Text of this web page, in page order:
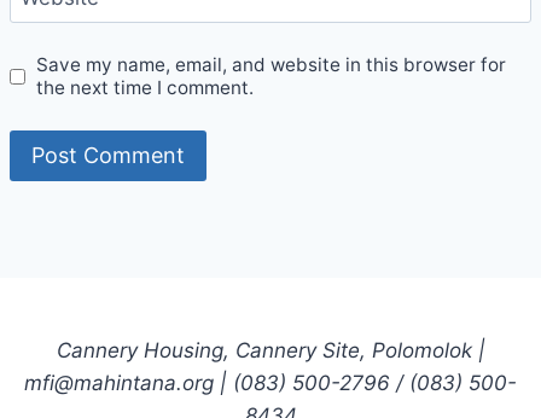
Save my name, email, and website in this browser for
the next time I comment.
Cannery Housing, Cannery Site, Polomolok |
mfi@mahintana.org | (083) 500-2796 / (083) 500-